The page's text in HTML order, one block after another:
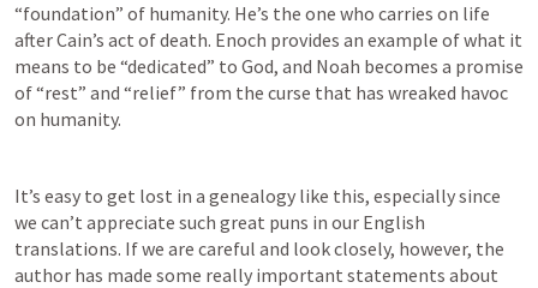
“foundation” of humanity. He’s the one who carries on life
after Cain’s act of death. Enoch provides an example of what it
means to be “dedicated” to God, and Noah becomes a promise
of “rest” and “relief” from the curse that has wreaked havoc
on humanity.
It’s easy to get lost in a genealogy like this, especially since
we can’t appreciate such great puns in our English
translations. If we are careful and look closely, however, the
author has made some really important statements about